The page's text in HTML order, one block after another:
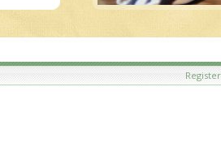
Register